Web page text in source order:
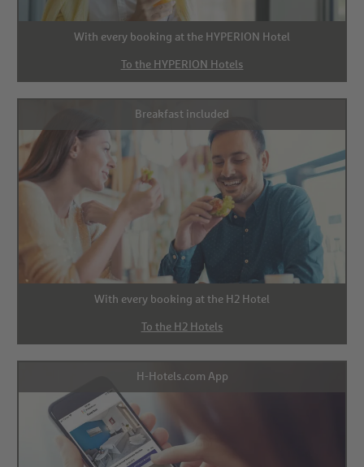
With every booking at the HYPERION Hotel
To the HYPERION Hotels
Breakfast included
With every booking at the H2 Hotel
To the H2 Hotels
H-Hotels.com App